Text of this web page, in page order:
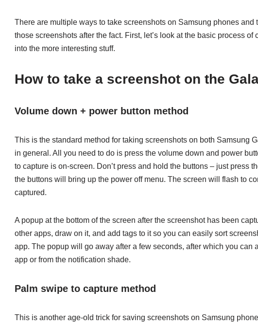
There are multiple ways to take screenshots on Samsung phones
those screenshots after the fact. First, let’s look at the basic process
into the more interesting stuff.
How to take a screenshot on the
Volume down + power button method
This is the standard method for taking screenshots on both Samsung
in general. All you need to do is press the volume down and power
to capture is on-screen. Don’t press and hold the buttons – just press
the buttons will bring up the power off menu. The screen will flash to
captured.
A popup at the bottom of the screen after the screenshot has been
other apps, draw on it, and add tags to it so you can easily sort
app. The popup will go away after a few seconds, after which you can
app or from the notification shade.
Palm swipe to capture method
This is another age-old trick for saving screenshots on Samsung